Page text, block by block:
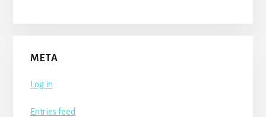
META
Log in
Entries feed